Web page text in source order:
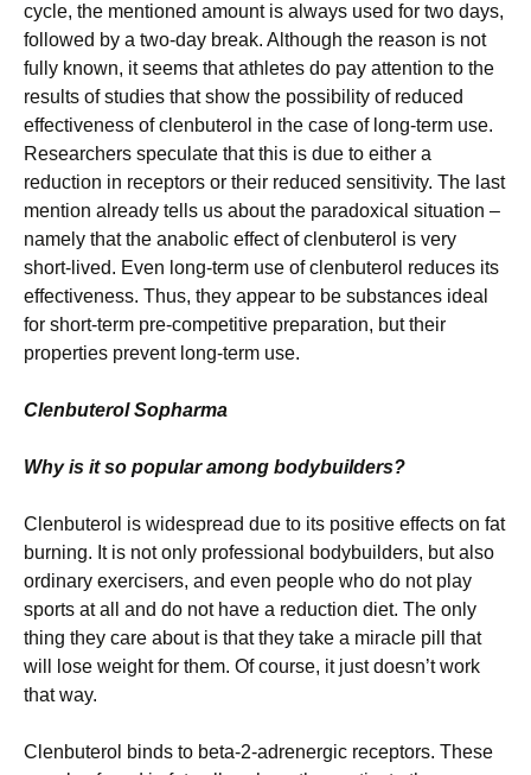
cycle, the mentioned amount is always used for two days,
followed by a two-day break. Although the reason is not
fully known, it seems that athletes do pay attention to the
results of studies that show the possibility of reduced
effectiveness of clenbuterol in the case of long-term use.
Researchers speculate that this is due to either a
reduction in receptors or their reduced sensitivity. The last
mention already tells us about the paradoxical situation –
namely that the anabolic effect of clenbuterol is very
short-lived. Even long-term use of clenbuterol reduces its
effectiveness. Thus, they appear to be substances ideal
for short-term pre-competitive preparation, but their
properties prevent long-term use.
Clenbuterol Sopharma
Why is it so popular among bodybuilders?
Clenbuterol is widespread due to its positive effects on fat
burning. It is not only professional bodybuilders, but also
ordinary exercisers, and even people who do not play
sports at all and do not have a reduction diet. The only
thing they care about is that they take a miracle pill that
will lose weight for them. Of course, it just doesn’t work
that way.
Clenbuterol binds to beta-2-adrenergic receptors. These